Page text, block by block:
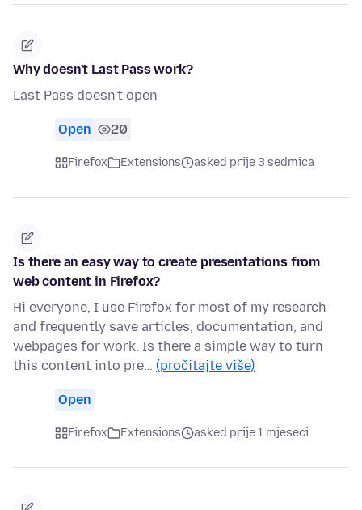
Why doesn't Last Pass work?
Last Pass doesn't open
Open 20
Firefox Extensions asked prije 3 sedmica
Is there an easy way to create presentations from
web content in Firefox?
Hi everyone, I use Firefox for most of my research
and frequently save articles, documentation, and
webpages for work. Is there a simple way to turn
this content into pre… (pročitajte više)
Open
Firefox Extensions asked prije 1 mjeseci